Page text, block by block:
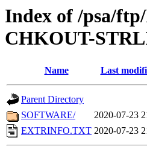
Index of /psa/
CHKOUT-
Name Last
Parent Directory
SOFTWARE/
2020-07-23
EXTRINFO.TXT 2020-07-23